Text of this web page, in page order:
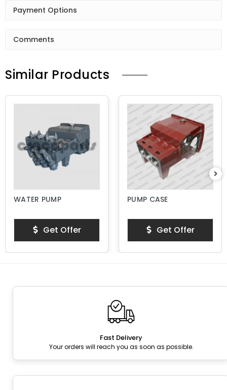
Payment Options
Comments
Similar Products
WATER PUMP
Get Offer
PUMP CASE
Get Offer
Fast Delivery
Your orders will reach you as soon as possible.